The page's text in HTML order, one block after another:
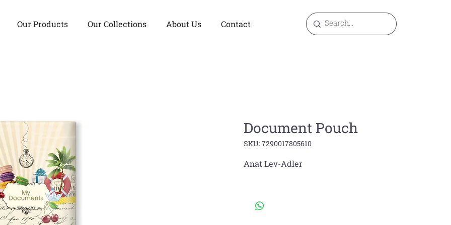
Our Products Our Collections About Us Contact
Document Pouch
SKU: 7290017805610
Anat Lev-Adler